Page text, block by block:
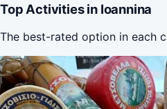
Top Activities in Ioannina
The best-rated option in each